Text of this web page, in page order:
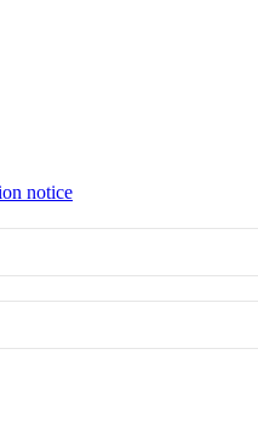
notice